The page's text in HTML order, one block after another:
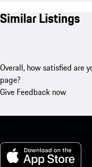
Similar Listings
Overall, how satisfied are
page?
Give Feedback now